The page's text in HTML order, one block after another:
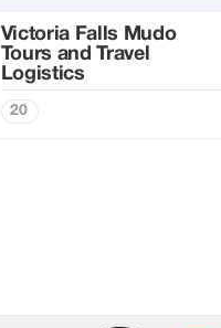
Victoria Falls Mudo
Tours and Travel
Logistics
20